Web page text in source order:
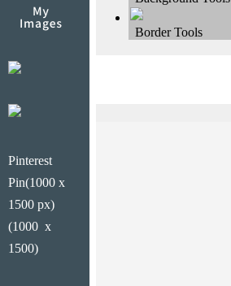
Pinterest
Pin(1000 x
1500 px)
(1000 x
1500)
Border Tools